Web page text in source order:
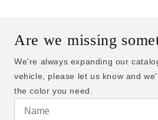
Are we missing
We're always expanding our
vehicle, please let us know and
the color you need.